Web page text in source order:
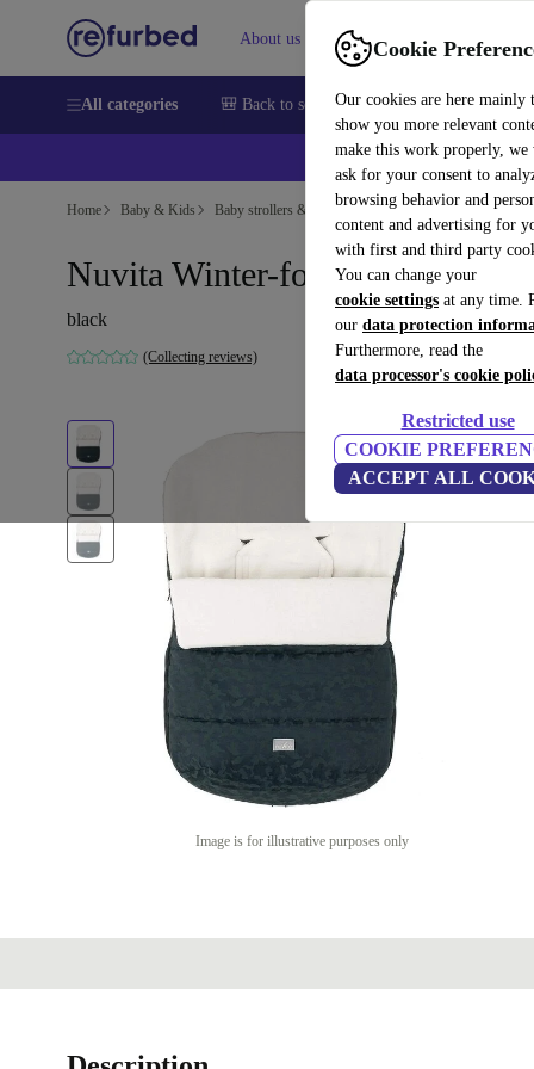
Cookie
Our cookies are here mainly
show you more relevant
make this work properly, we
ask for your consent to
browsing behavior and
content and advertising for
with first and third party
You can change your
cookie settings at any time.
our data protection
Furthermore, read the
data processor's cookie
Restricted use
COOKIE
ACCEPT ALL
About us Sell Help
All categories 🎒 Back to school Smartphones Laptops
Home Baby & Kids Baby strollers & buggies Baby strollers
Nuvita Winter-footmuff
black
(Collecting reviews)
Image is for illustrative purposes only